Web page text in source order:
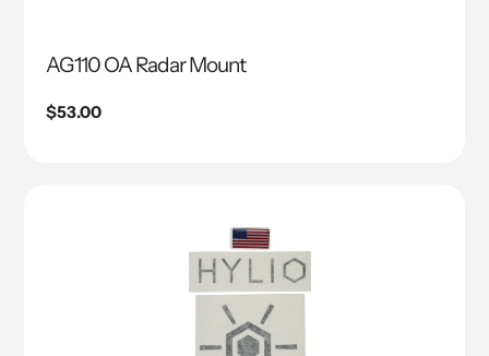
AG110 OA Radar Mount
Regular
$53.00